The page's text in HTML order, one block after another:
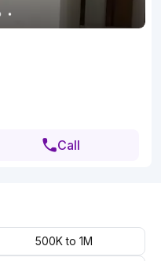
Call
500K to 1M